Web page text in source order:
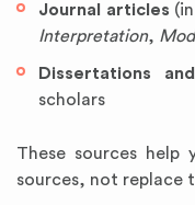
Journal articles
Interpretation,
Dissertations
scholars
These sources help
sources, not replace